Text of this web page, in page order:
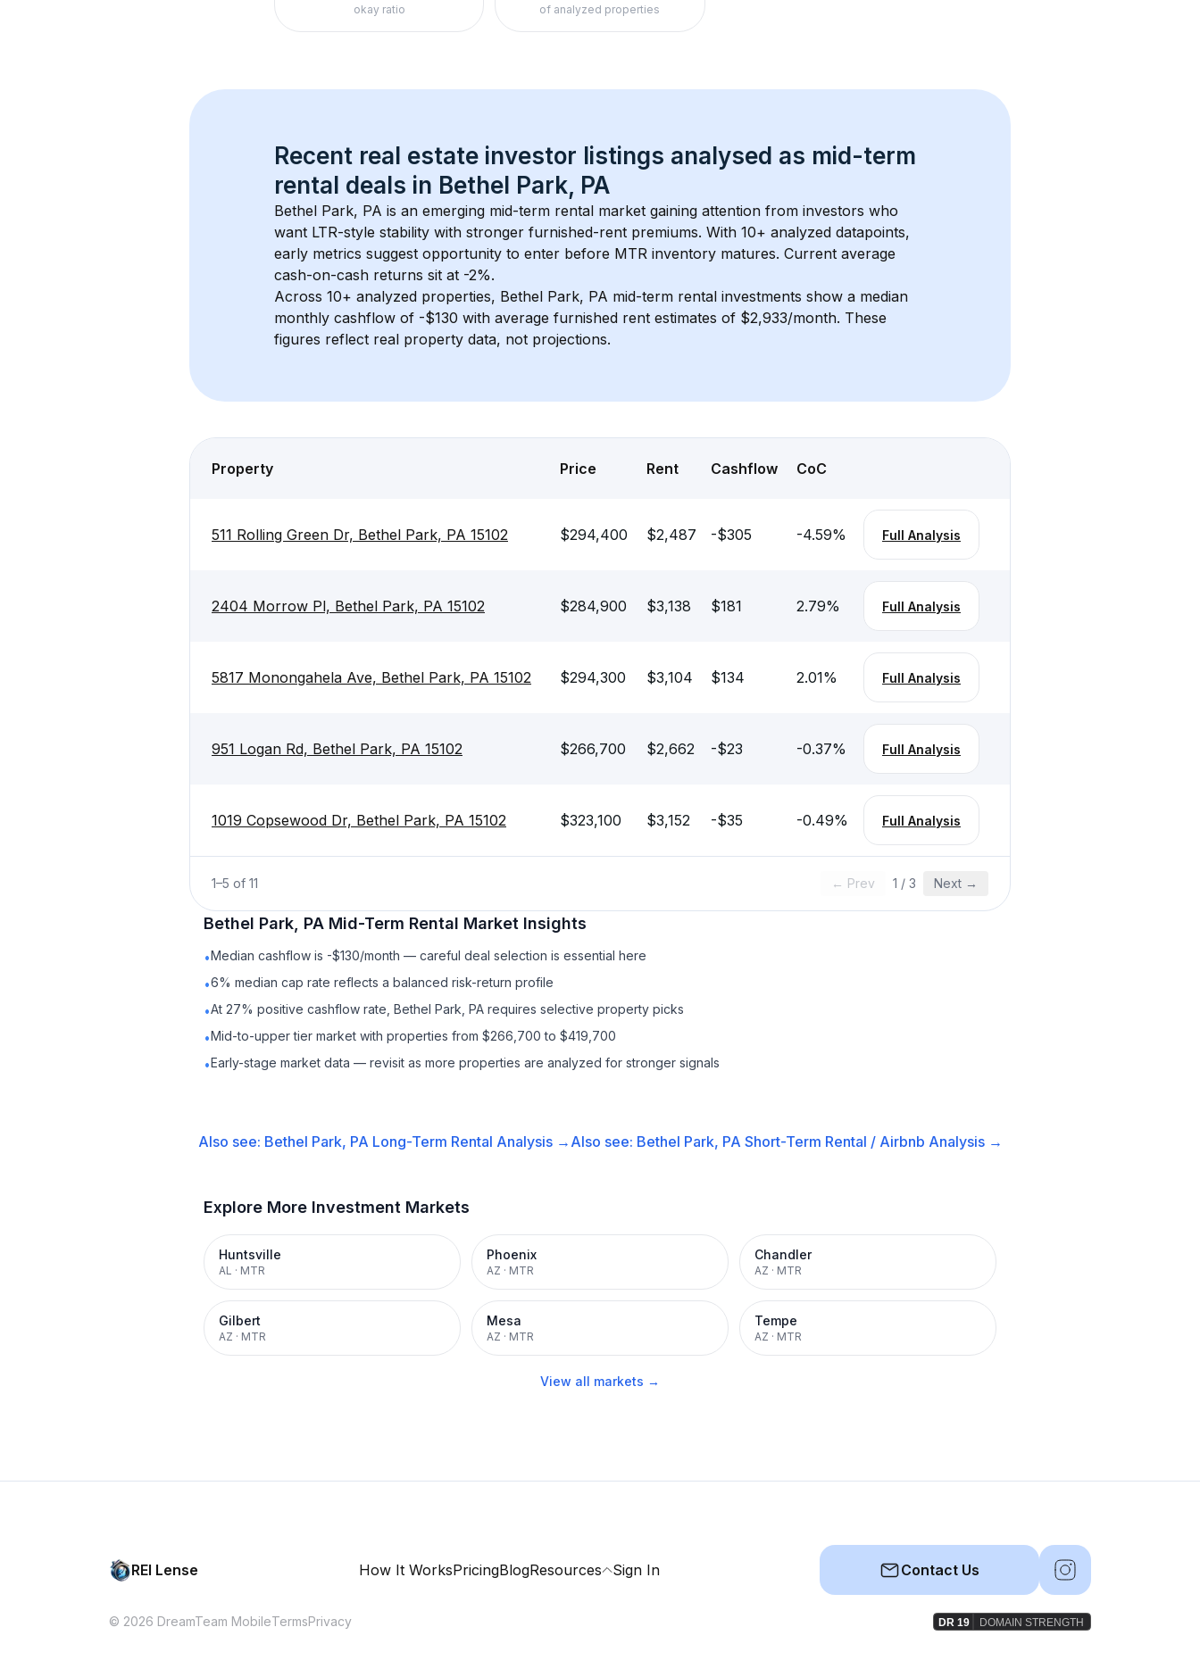
okay ratio of analyzed properties
Recent real estate investor listings analysed as mid-term
rental deals in Bethel Park, PA
Bethel Park, PA is an emerging mid-term rental market gaining attention from investors who
want LTR-style stability with stronger furnished-rent premiums. With 10+ analyzed datapoints,
early metrics suggest opportunity to enter before MTR inventory matures. Current average
cash-on-cash returns sit at -2%.
Across 10+ analyzed properties, Bethel Park, PA mid-term rental investments show a median
monthly cashflow of -$130 with average furnished rent estimates of $2,933/month. These
figures reflect real property data, not projections.
Property Price Rent Cashflow CoC
511 Rolling Green Dr, Bethel Park, PA 15102 $294,400 $2,487 -$305 -4.59% Full Analysis
2404 Morrow Pl, Bethel Park, PA 15102 $284,900 $3,138 $181 2.79% Full Analysis
5817 Monongahela Ave, Bethel Park, PA 15102 $294,300 $3,104 $134 2.01% Full Analysis
951 Logan Rd, Bethel Park, PA 15102 $266,700 $2,662 -$23 -0.37% Full Analysis
1019 Copsewood Dr, Bethel Park, PA 15102 $323,100 $3,152 -$35 -0.49% Full Analysis
1–5 of 11 ← Prev 1 / 3 Next →
Bethel Park, PA Mid-Term Rental Market Insights
•Median cashflow is -$130/month — careful deal selection is essential here
•6% median cap rate reflects a balanced risk-return profile
•At 27% positive cashflow rate, Bethel Park, PA requires selective property picks
•Mid-to-upper tier market with properties from $266,700 to $419,700
•Early-stage market data — revisit as more properties are analyzed for stronger signals
Also see: Bethel Park, PA Long-Term Rental Analysis → Also see: Bethel Park, PA Short-Term Rental / Airbnb Analysis →
Explore More Investment Markets
Huntsville
AL · MTR
Phoenix
AZ · MTR
Chandler
AZ · MTR
Gilbert
AZ · MTR
Mesa
AZ · MTR
Tempe
AZ · MTR
View all markets →
REI Lense How It WorksPricingBlogResources Sign In Contact Us
© 2026 DreamTeam MobileTermsPrivacy